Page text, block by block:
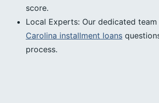
score.
Local Experts: Our dedicated
Carolina installment loans
process.